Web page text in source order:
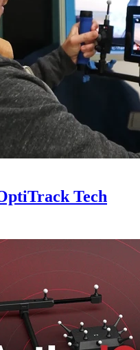
Tech